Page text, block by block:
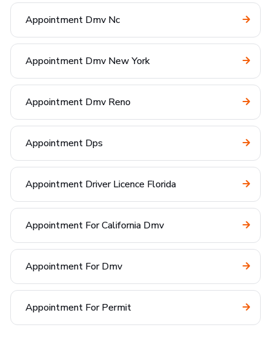
Appointment Dmv Nc
Appointment Dmv New York
Appointment Dmv Reno
Appointment Dps
Appointment Driver Licence Florida
Appointment For California Dmv
Appointment For Dmv
Appointment For Permit